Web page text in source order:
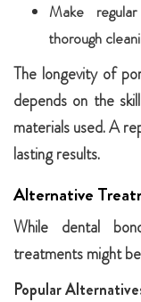
Make
thorough
The longevity of
depends on the
materials used. A
lasting results.
Alternative
While dental
treatments might
Popular